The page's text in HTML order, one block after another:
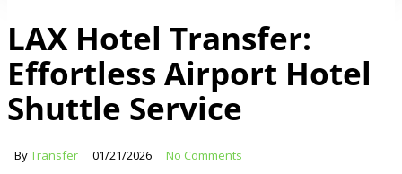
LAX Hotel Transfer:
Effortless Airport Hotel
Shuttle Service
ByTransfer 01/21/2026 No Comments